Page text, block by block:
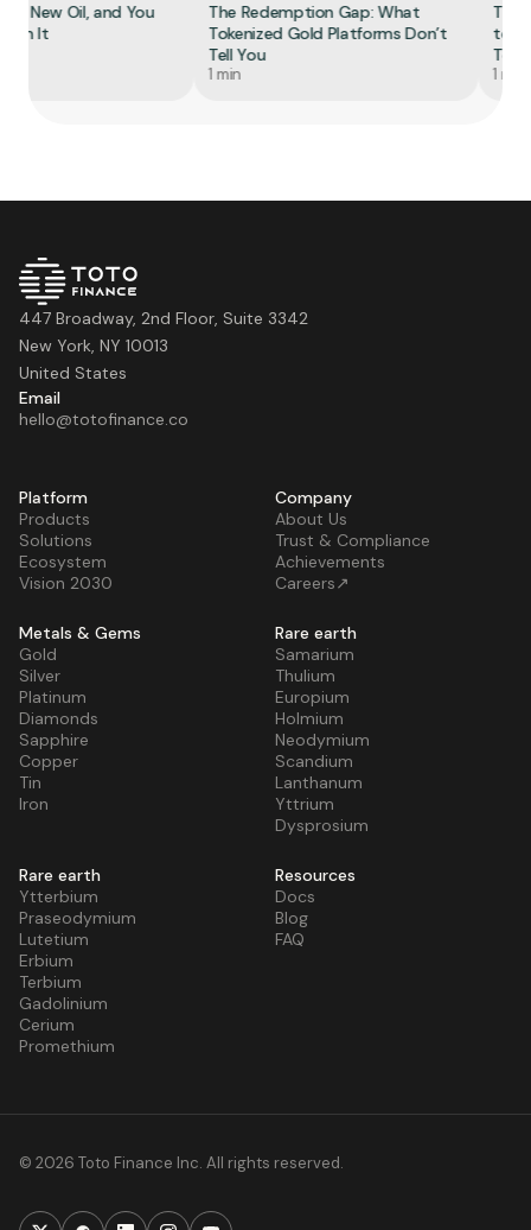
New Oil, and You
It
The Redemption Gap: What
Tokenized Gold Platforms Don’t
Tell You
1 min
The
to
1 min
447 Broadway, 2nd Floor, Suite 3342
New York, NY 10013
United States
Email
hello@totofinance.co
Platform
Products
Solutions
Ecosystem
Vision 2030
Company
About Us
Trust & Compliance
Achievements
Careers↗
Metals & Gems
Gold
Silver
Platinum
Diamonds
Sapphire
Copper
Tin
Iron
Rare earth
Samarium
Thulium
Europium
Holmium
Neodymium
Scandium
Lanthanum
Yttrium
Dysprosium
Rare earth
Ytterbium
Praseodymium
Lutetium
Erbium
Terbium
Gadolinium
Cerium
Promethium
Resources
Docs
Blog
FAQ
© 2026 Toto Finance Inc. All rights reserved.